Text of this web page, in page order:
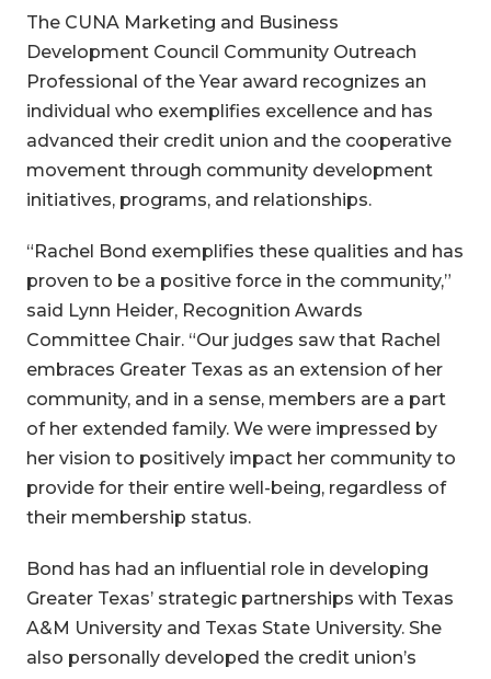
The CUNA Marketing and Business
Development Council Community Outreach
Professional of the Year award recognizes an
individual who exemplifies excellence and has
advanced their credit union and the cooperative
movement through community development
initiatives, programs, and relationships.
“Rachel Bond exemplifies these qualities and has
proven to be a positive force in the community,”
said Lynn Heider, Recognition Awards
Committee Chair. “Our judges saw that Rachel
embraces Greater Texas as an extension of her
community, and in a sense, members are a part
of her extended family. We were impressed by
her vision to positively impact her community to
provide for their entire well-being, regardless of
their membership status.
Bond has had an influential role in developing
Greater Texas’ strategic partnerships with Texas
A&M University and Texas State University. She
also personally developed the credit union’s